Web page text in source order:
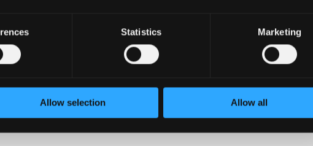
Statistics Marketing
Allow selection Allow all
the future of finance technology and the no.1 company in the industry
in a growing company • Possibility for relocation and international